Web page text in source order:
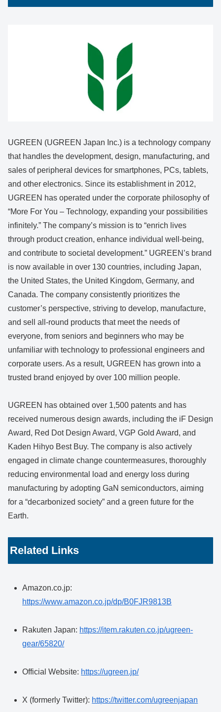
UGREEN (UGREEN Japan Inc.) is a technology company
that handles the development, design, manufacturing, and
sales of peripheral devices for smartphones, PCs, tablets,
and other electronics. Since its establishment in 2012,
UGREEN has operated under the corporate philosophy of
“More For You – Technology, expanding your possibilities
infinitely.” The company’s mission is to “enrich lives
through product creation, enhance individual well-being,
and contribute to societal development.” UGREEN’s brand
is now available in over 130 countries, including Japan,
the United States, the United Kingdom, Germany, and
Canada. The company consistently prioritizes the
customer’s perspective, striving to develop, manufacture,
and sell all-round products that meet the needs of
everyone, from seniors and beginners who may be
unfamiliar with technology to professional engineers and
corporate users. As a result, UGREEN has grown into a
trusted brand enjoyed by over 100 million people.
UGREEN has obtained over 1,500 patents and has
received numerous design awards, including the iF Design
Award, Red Dot Design Award, VGP Gold Award, and
Kaden Hihyo Best Buy. The company is also actively
engaged in climate change countermeasures, thoroughly
reducing environmental load and energy loss during
manufacturing by adopting GaN semiconductors, aiming
for a “decarbonized society” and a green future for the
Earth.
Related Links
Amazon.co.jp:
https://www.amazon.co.jp/dp/B0FJR9813B
Rakuten Japan: https://item.rakuten.co.jp/ugreen-
gear/65820/
Official Website: https://ugreen.jp/
X (formerly Twitter): https://twitter.com/ugreenjapan